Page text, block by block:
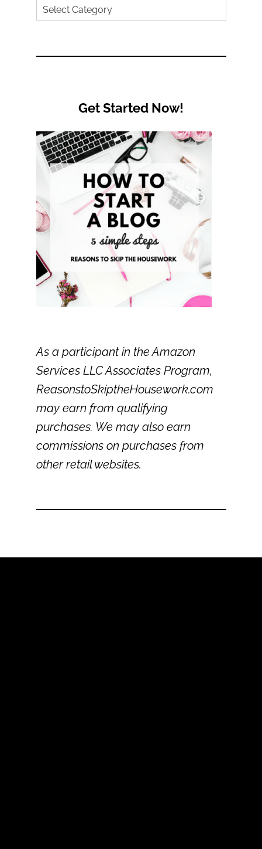
Search
Get Started Now!
As a participant in the Amazon
Services LLC Associates Program,
ReasonstoSkiptheHousework.com
may earn from qualifying
purchases. We may also earn
commissions on purchases from
other retail websites.